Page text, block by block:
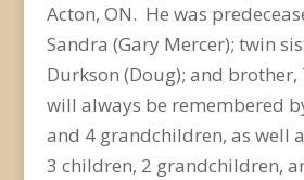
Acton, ON. He was
Sandra (Gary Mercer); twin
Durkson (Doug); and brother,
will always be remembered
and 4 grandchildren, as well
3 children, 2 grandchildren,